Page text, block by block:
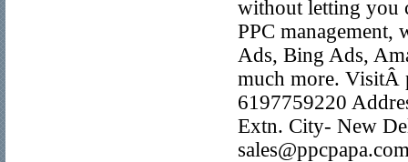
without letting you
PPC management,
Ads, Bing Ads,
much more. VisitÂ
6197759220
Extn. City- New